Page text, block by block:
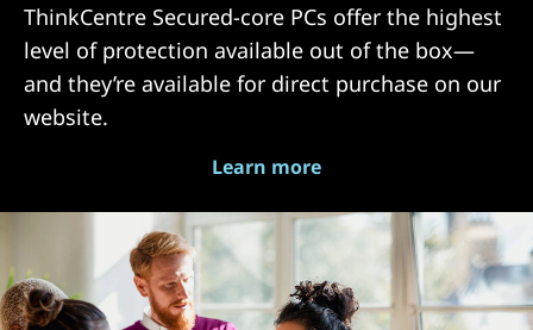
ThinkCentre Secured-core PCs offer the highest
level of protection available out of the box—
and they’re available for direct purchase on our
website.
Learn more